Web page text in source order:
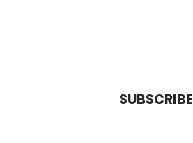
SUBSCRIBE